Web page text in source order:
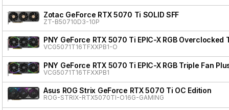
Zotac GeForce RTX 5070 Ti SOLID SFF
ZT-B50710D3-10P
PNY GeForce RTX 5070 Ti EPIC-X RGB Overclocked
VCG5071T16TFXXPB1-O
PNY GeForce RTX 5070 Ti EPIC-X RGB Triple Fan
VCG5071T16TFXXPB1
Asus ROG Strix GeForce RTX 5070 Ti OC Edition
ROG-STRIX-RTX5070TI-O16G-GAMING